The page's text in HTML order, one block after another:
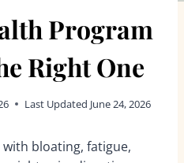
Program
Right One
Last Updated June 24, 2026
with bloating, fatigue,